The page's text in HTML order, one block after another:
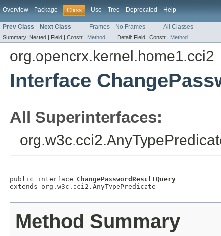
Overview Package Class Use Tree Deprecated Help
Prev Class Next Class Frames No Frames All Classes
Summary: Nested | Field | Constr | Method Detail: Field | Constr | Method
org.opencrx.kernel.home1.cci2
Interface
All Superinterfaces:
public interface ChangePasswordResultQuery
extends org.w3c.cci2.AnyTypePredicate
Method Summary